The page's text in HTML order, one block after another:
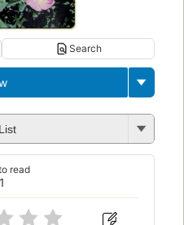
Search
1
read